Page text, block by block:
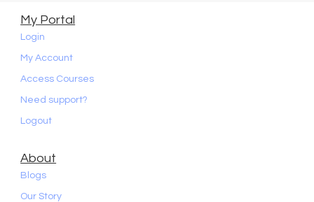
My Portal
Login
My Account
Access Courses
Need support?
Logout
About
Blogs
Our Story